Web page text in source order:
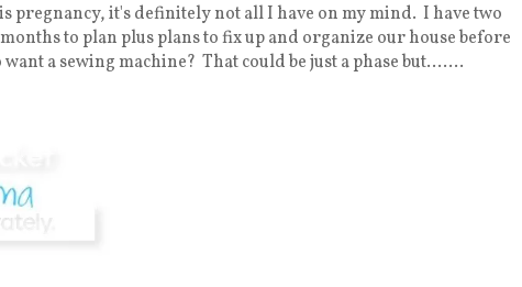
pregnancy, it's definitely not all I have on my mind. I have two
to plan plus plans to fix up and organize our house before
a sewing machine? That could be just a phase but.......